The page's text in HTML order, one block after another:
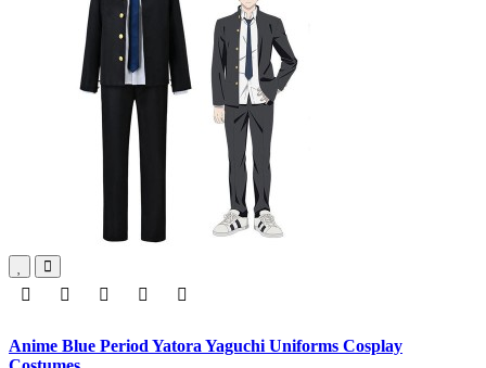
Anime Blue Period Yatora Yaguchi Uniforms Cosplay